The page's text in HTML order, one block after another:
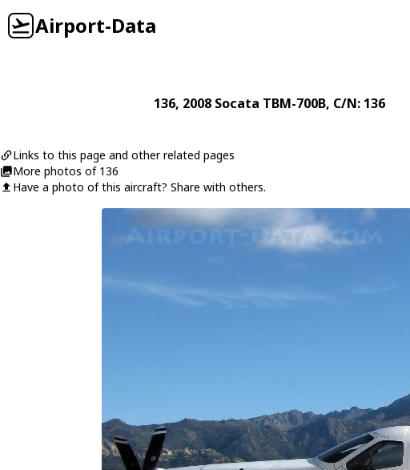
Airport-Data
136, 2008 Socata TBM-700B, C/N: 136
Links to this page and other related pages
More photos of 136
Have a photo of this aircraft? Share with others.